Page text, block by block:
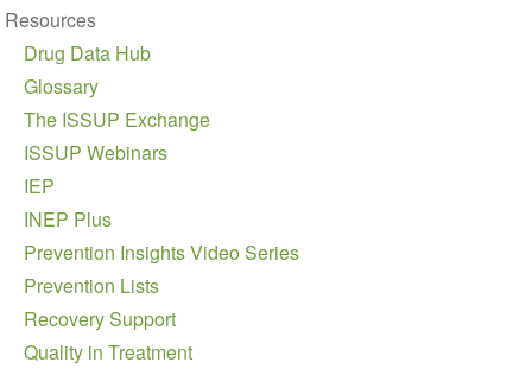
Resources
Drug Data Hub
Glossary
The ISSUP Exchange
ISSUP Webinars
IEP
INEP Plus
Prevention Insights Video Series
Prevention Lists
Recovery Support
Quality in Treatment